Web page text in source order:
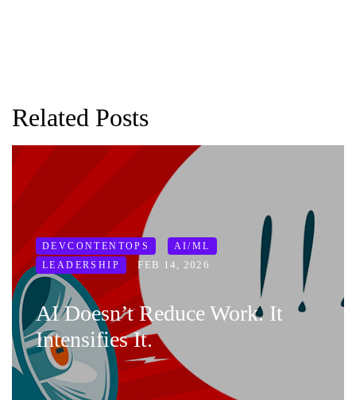
Related Posts
DEVCONTENTOPS
AI/ML
LEADERSHIP
FEB 14, 2026
AI Doesn’t Reduce Work. It
Intensifies It.